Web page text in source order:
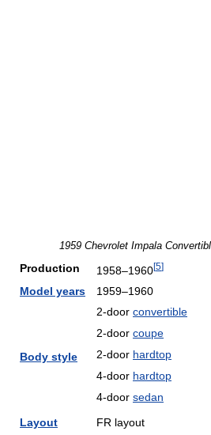
1959 Chevrolet Impala
Production 1958–1960[5]
Model years 1959–1960
Body style
2-door convertible
2-door coupe
2-door hardtop
4-door hardtop
4-door sedan
Layout
FR layout